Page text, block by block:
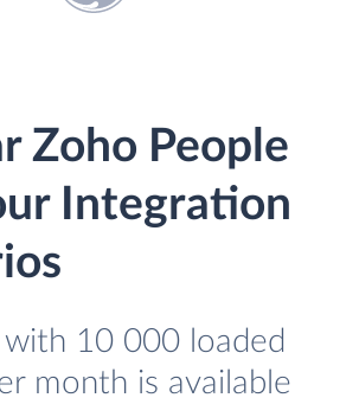
Zoho People
Integration
with 10 000 loaded
month is available